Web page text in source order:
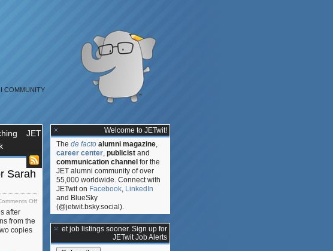
COMMUNITY
JET
Sarah
Offon
USJETAA
Reading
after
from the
copies
Welcome to JETwit!
The de facto alumni magazine,
career center, publicist and
communication channel for the
JET alumni community of over
55,000 worldwide. Connect with
JETwit on Facebook, LinkedIn
and BlueSky
(@jetwit.bsky.social).
**Get job listings sooner. Sign up for
JETwit Job Alerts